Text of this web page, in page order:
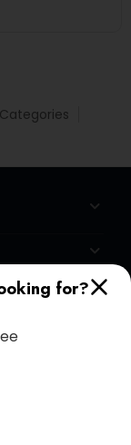
for?